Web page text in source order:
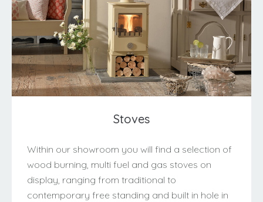
Stoves
Within our showroom you will find a selection of
wood burning, multi fuel and gas stoves on
display, ranging from traditional to
contemporary free standing and built in hole in